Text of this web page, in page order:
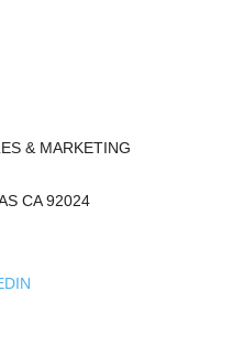
& MARKETING
CA 92024